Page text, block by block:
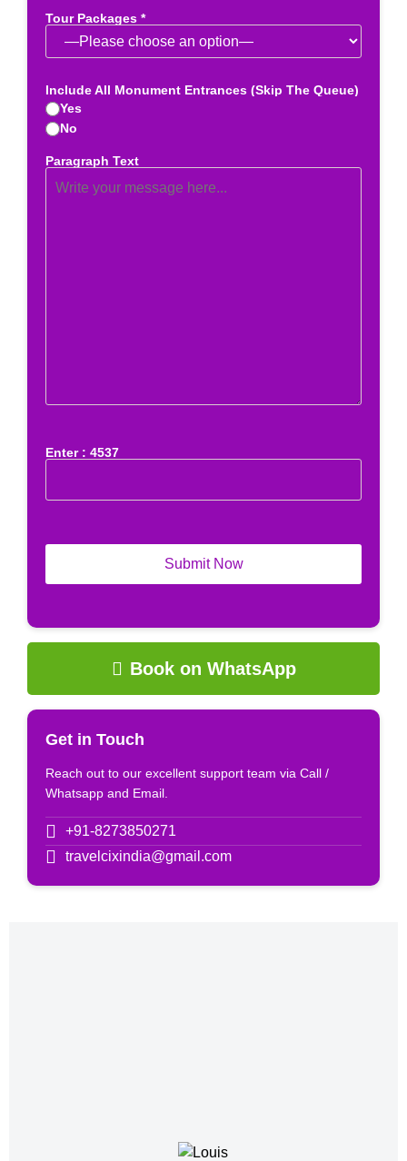
Tour Packages *
Include All Monument Entrances (Skip The Queue)
Yes
No
Paragraph Text
Enter : 4537
Book on WhatsApp
Get in Touch
Reach out to our excellent support team via Call /
Whatsapp and Email.
+91-8273850271
travelcixindia@gmail.com